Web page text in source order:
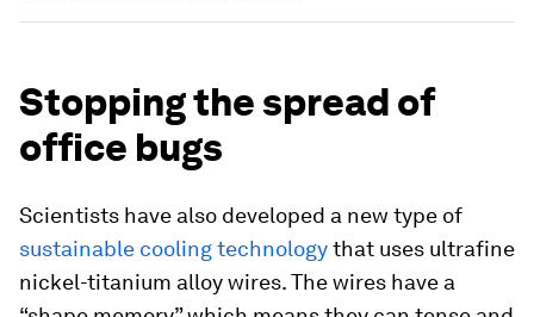
Stopping the spread of
office bugs
Scientists have also developed a new type of
sustainable cooling technologythat uses ultrafine
nickel-titanium alloy wires. The wires have a